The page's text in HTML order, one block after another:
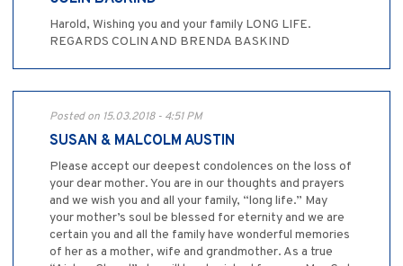
Harold, Wishing you and your family LONG LIFE.
REGARDS COLIN AND BRENDA BASKIND
Posted on 15.03.2018 - 4:51 PM
SUSAN & MALCOLM AUSTIN
Please accept our deepest condolences on the loss of
your dear mother. You are in our thoughts and prayers
and we wish you and all your family, “long life.” May
your mother’s soul be blessed for eternity and we are
certain you and all the family have wonderful memories
of her as a mother, wife and grandmother. As a true